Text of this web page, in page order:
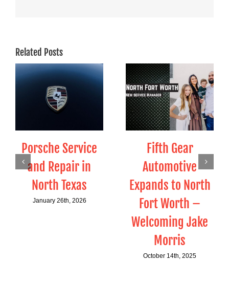
Related Posts
Porsche Service
and Repair in
North Texas
January 26th, 2026
Fifth Gear
Automotive
Expands to North
Fort Worth –
Welcoming Jake
Morris
October 14th, 2025